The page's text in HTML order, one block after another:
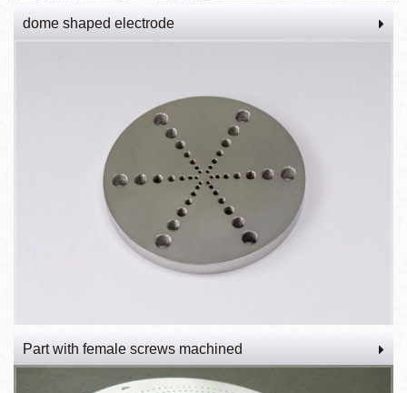
dome shaped electrode
Part with female screws machined